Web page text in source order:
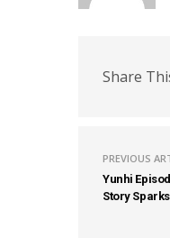
Share
PREVIOUS
Yunhi
Story